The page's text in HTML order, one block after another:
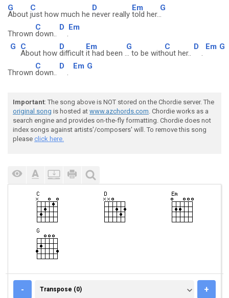
G
About
C
just how much he
D
never really
Em
told her..
G
.
Thrown
C
down..
D
.
Em
G C
About how
D
difficult
Em
it had been .
G
.. to be with
C
out her..
D
.
Em G
Thrown
C
down..
D
.
Em G
Important: The song above is NOT stored on the Chordie server. The
original song is hosted at www.azchords.com. Chordie works as a
search engine and provides on-the-fly formatting. Chordie does not
index songs against artists'/composers' will. To remove this song
please click here.
- TRANSPOSE (0)
Transpose (0) +